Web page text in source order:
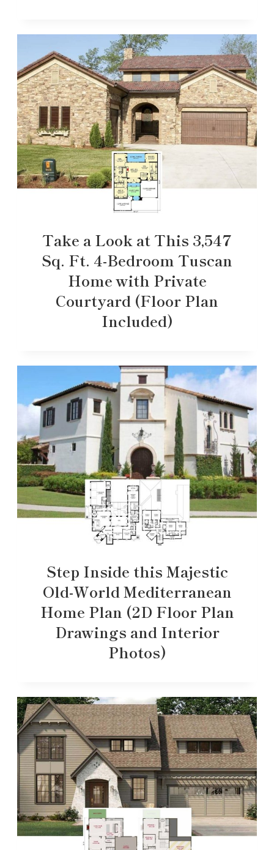
Take a Look at This 3,547
Sq. Ft. 4-Bedroom Tuscan
Home with Private
Courtyard (Floor Plan
Included)
Step Inside this Majestic
Old-World Mediterranean
Home Plan (2D Floor Plan
Drawings and Interior
Photos)